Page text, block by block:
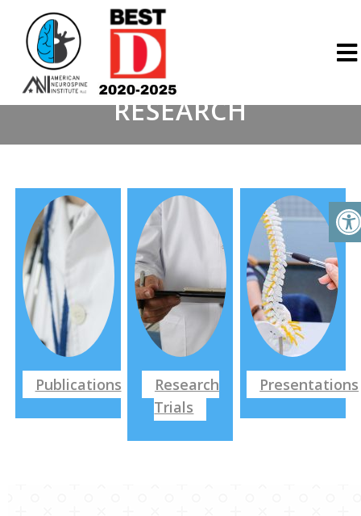
RESEARCH
Publications
Research
Trials
Presentations